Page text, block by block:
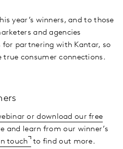
year’s winners, and to those
and agencies
for partnering with Kantar, so
true consumer connections.
or download our free
and learn from our winner’s
touch to find out more.